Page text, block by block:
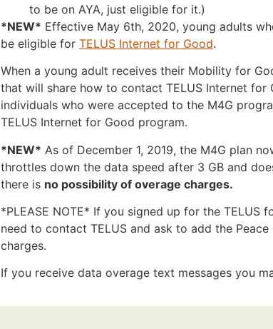
to be on AYA, just eligible for it.)
*NEW* Effective May 6th, 2020, young adults
be eligible for TELUS Internet for Good.
When a young adult receives their Mobility for
that will share how to contact TELUS Internet
individuals who were accepted to the M4G
TELUS Internet for Good program.
*NEW* As of December 1, 2019, the M4G plan
throttles down the data speed after 3 GB and
there is no possibility of overage charges.
*PLEASE NOTE* If you signed up for the
need to contact TELUS and ask to add the
charges.
If you receive data overage text messages you